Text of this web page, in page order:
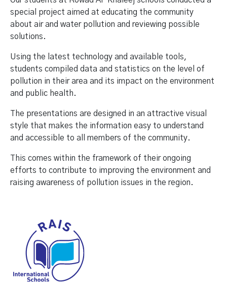
special project aimed at educating the community
about air and water pollution and reviewing possible
solutions.
Using the latest technology and available tools,
students compiled data and statistics on the level of
pollution in their area and its impact on the environment
and public health.
The presentations are designed in an attractive visual
style that makes the information easy to understand
and accessible to all members of the community.
This comes within the framework of their ongoing
efforts to contribute to improving the environment and
raising awareness of pollution issues in the region.